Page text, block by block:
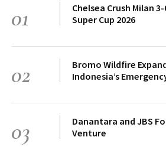
01
Chelsea Crush Milan
Super Cup 2026
02
Bromo Wildfire
Indonesia’s
03
Danantara and JBS
Venture